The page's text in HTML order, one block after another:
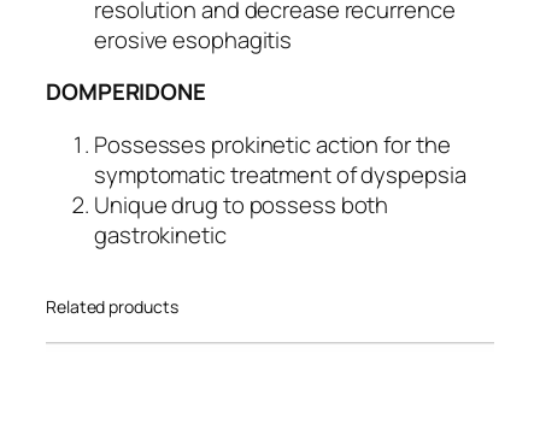
resolution and decrease recurrence
erosive esophagitis
DOMPERIDONE
Possesses prokinetic action for the
symptomatic treatment of dyspepsia
Unique drug to possess both
gastrokinetic
Related products